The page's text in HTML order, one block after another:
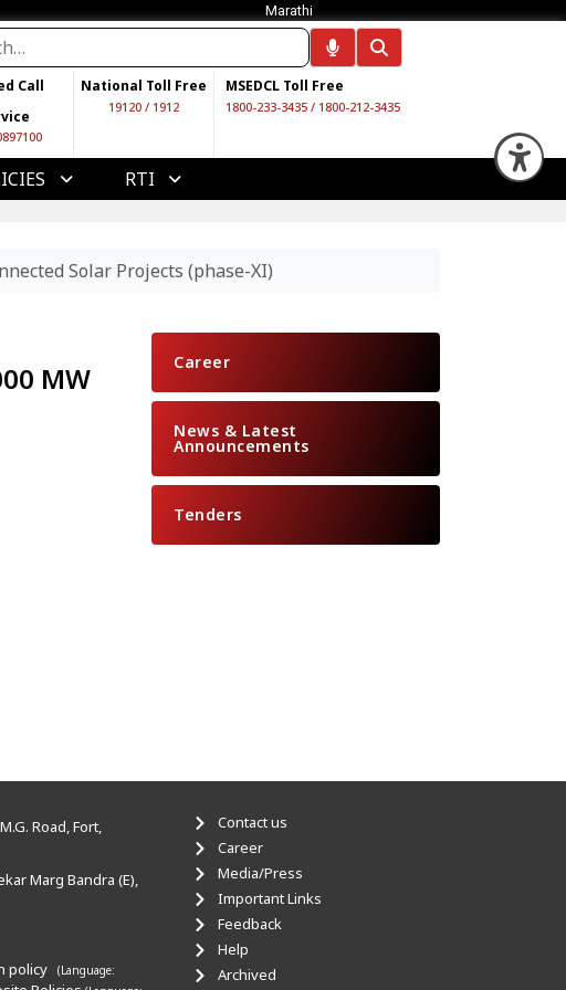
Marathi
Call
National Toll Free
19120 / 1912
MSEDCL Toll Free
1800-233-3435 / 1800-212-3435
RTI
Solar Projects (phase-XI)
MW
Career
News & Latest
Announcements
Tenders
Road, Fort,
Marg Bandra (E),
policy
(Language:
Contact us
Career
Media/Press
Important Links
Feedback
Help
Archived